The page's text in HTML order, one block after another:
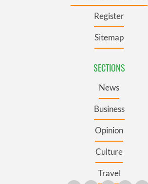
Register
Sitemap
SECTIONS
News
Business
Opinion
Culture
Travel